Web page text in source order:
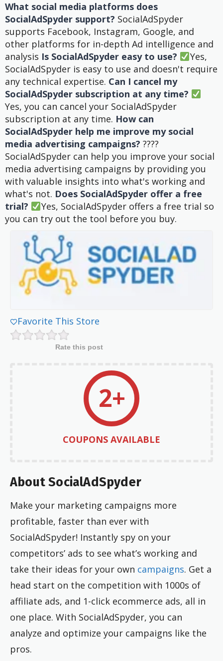
What social media platforms does
SocialAdSpyder support? SocialAdSpyder
supports Facebook, Instagram, Google, and
other platforms for in-depth Ad intelligence and
analysis Is SocialAdSpyder easy to use?
Yes,
SocialAdSpyder is easy to use and doesn't require
any technical expertise. Can I cancel my
SocialAdSpyder subscription at any time?
Yes, you can cancel your SocialAdSpyder
subscription at any time. How can
SocialAdSpyder help me improve my social
media advertising campaigns? ????
SocialAdSpyder can help you improve your social
media advertising campaigns by providing you
with valuable insights into what's working and
what's not. Does SocialAdSpyder offer a free
trial?
Yes, SocialAdSpyder offers a free trial so
you can try out the tool before you buy.
Favorite This Store
Rate this post
2+
COUPONS AVAILABLE
About SocialAdSpyder
Make your marketing campaigns more
profitable, faster than ever with
SocialAdSpyder! Instantly spy on your
competitors’ ads to see what’s working and
take their ideas for your own campaigns. Get a
head start on the competition with 1000s of
affiliate ads, and 1-click ecommerce ads, all in
one place. With SocialAdSpyder, you can
analyze and optimize your campaigns like the
pros.